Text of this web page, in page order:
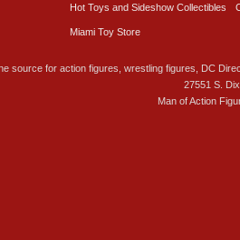
Hot Toys and Sideshow Collectibles
Miami Toy Store
source for action figures, wrestling figures, DC
27551 S.
Man of Action